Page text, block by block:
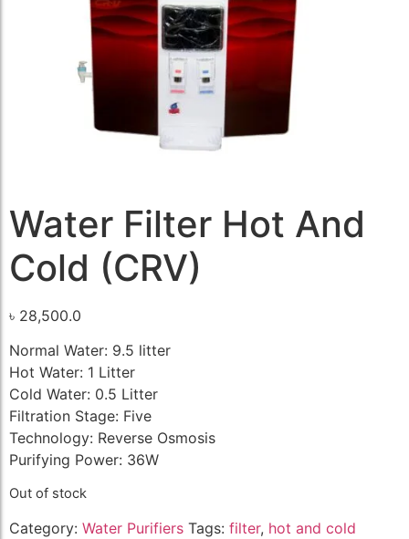
Water Filter Hot And
Cold (CRV)
৳ 28,500.0
Normal Water: 9.5 litter
Hot Water: 1 Litter
Cold Water: 0.5 Litter
Filtration Stage: Five
Technology: Reverse Osmosis
Purifying Power: 36W
Out of stock
Category: Water Purifiers Tags: filter, hot and cold